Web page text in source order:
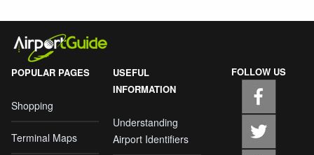
POPULAR PAGES
Shopping
Terminal Maps
USEFUL
INFORMATION
Understanding
Airport Identifiers
FOLLOW US